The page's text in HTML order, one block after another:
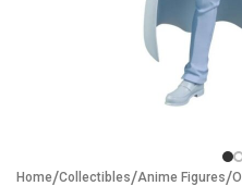
Home/Collectibles/Anime Figures/